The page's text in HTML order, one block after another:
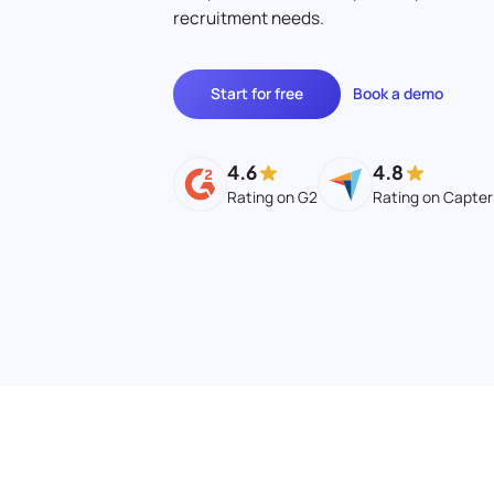
recruitment needs.
Start for free Book a demo
4.6
Rating on G2
4.8
Rating on